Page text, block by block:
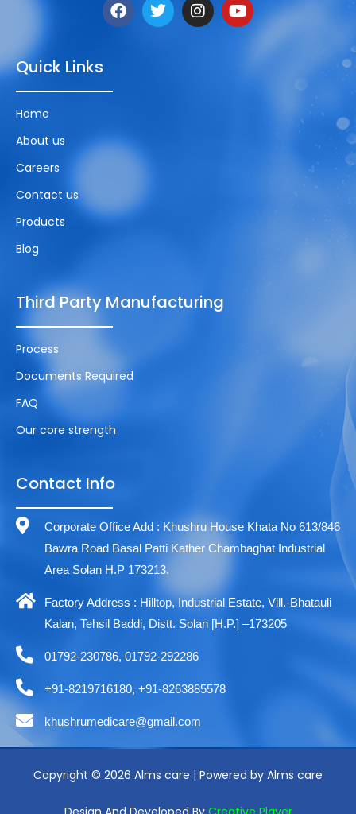
Quick Links
Home
About us
Careers
Contact us
Products
Blog
Third Party Manufacturing
Process
Documents Required
FAQ
Our core strength
Contact Info
Corporate Office Add : Khushru House Khata No 613/846
Bawra Road Basal Patti Kather Chambaghat Industrial
Area Solan H.P 173213.
Factory Address : Hilltop, Industrial Estate, Vill.-Bhatauli
Kalan, Tehsil Baddi, Distt. Solan [H.P.] –173205
01792-230786, 01792-292286
+91-8219716180, +91-8263885578
khushrumedicare@gmail.com
Copyright © 2026 Alms care | Powered by Alms care